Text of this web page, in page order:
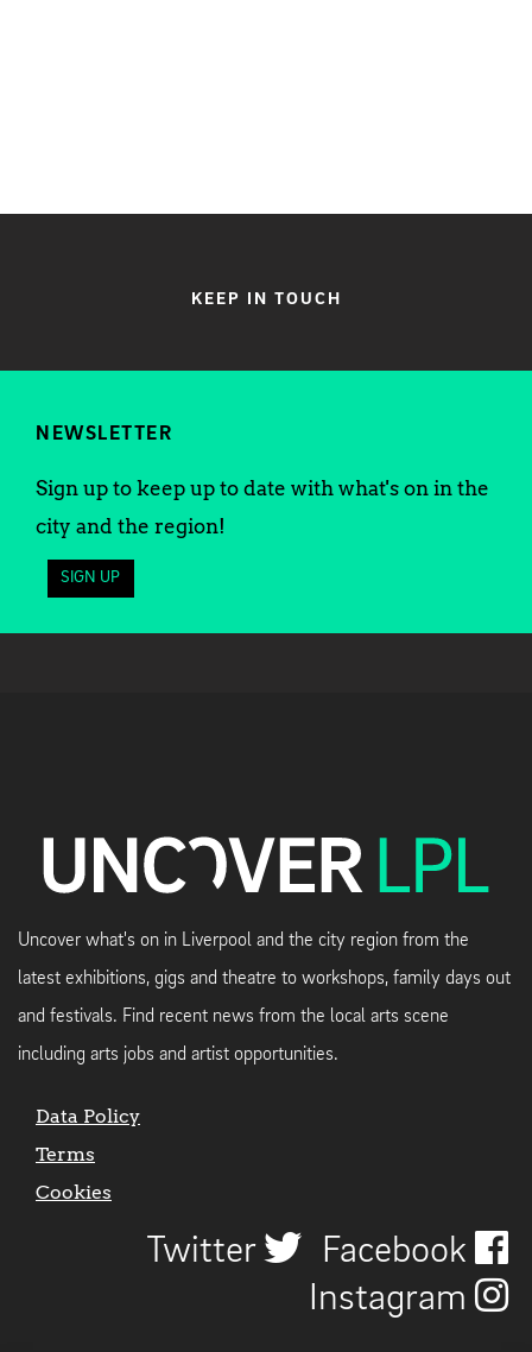
KEEP IN TOUCH
NEWSLETTER
Sign up to keep up to date with what's on in the
city and the region!
SIGN UP
Uncover what's on in Liverpool and the city region from the
latest exhibitions, gigs and theatre to workshops, family days out
and festivals. Find recent news from the local arts scene
including arts jobs and artist opportunities.
Data Policy
Terms
Cookies
Twitter
Facebook
Instagram